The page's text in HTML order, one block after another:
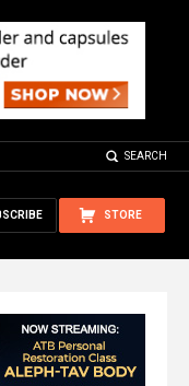
SEARCH
STORE